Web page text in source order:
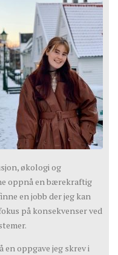
økologi og
oppnå en bærekraftig
en jobb der jeg kan
på konsekvenser ved
en oppgave jeg skrev i